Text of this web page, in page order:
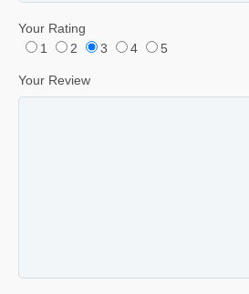
Your Rating
1
2 3 4 5
Your Review